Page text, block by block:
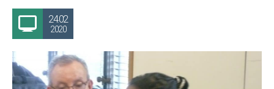
24.02
2020